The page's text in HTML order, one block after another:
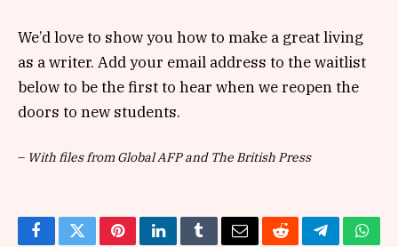
We’d love to show you how to make a great living
as a writer. Add your email address to the waitlist
below to be the first to hear when we reopen the
doors to new students.
– With files from Global AFP and The British Press